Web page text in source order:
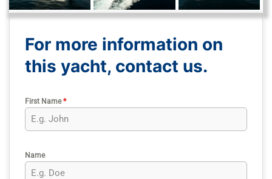
For more information on
this yacht, contact us.
First Name*
Name